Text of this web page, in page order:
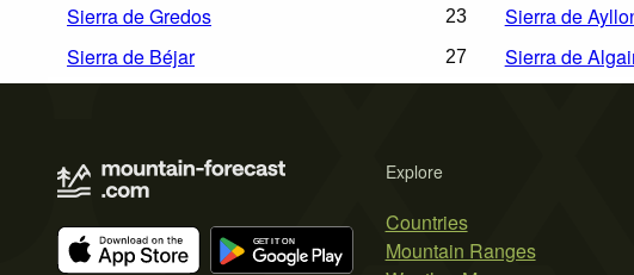
Sierra de Gredos 23
Sierra de Béjar 27
Sierra de
Sierra de
Explore
Countries
Mountain Ranges